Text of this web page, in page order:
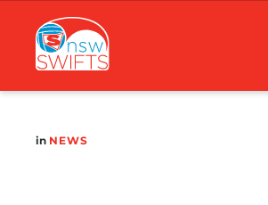
Main
navigation
in NEWS